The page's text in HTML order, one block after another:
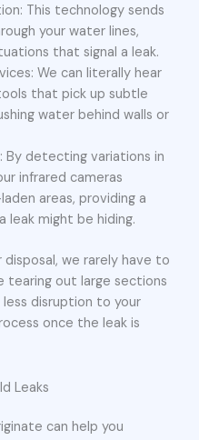
This technology sends
your water lines,
that signal a leak.
We can literally hear
that pick up subtle
water behind walls or
By detecting variations in
infrared cameras
areas, providing a
leak might be hiding.
we rarely have to
tearing out large sections
disruption to your
once the leak is
Leaks
can help you